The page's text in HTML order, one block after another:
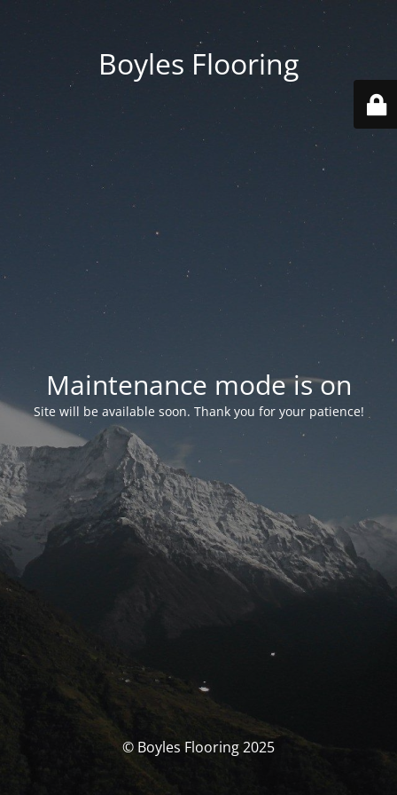
Boyles Flooring
Maintenance mode is on
Site will be available soon. Thank you for your patience!
© Boyles Flooring 2025